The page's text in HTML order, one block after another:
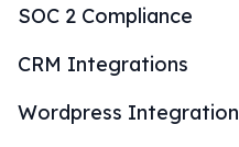
SOC 2 Compliance
CRM Integrations
Wordpress Integration